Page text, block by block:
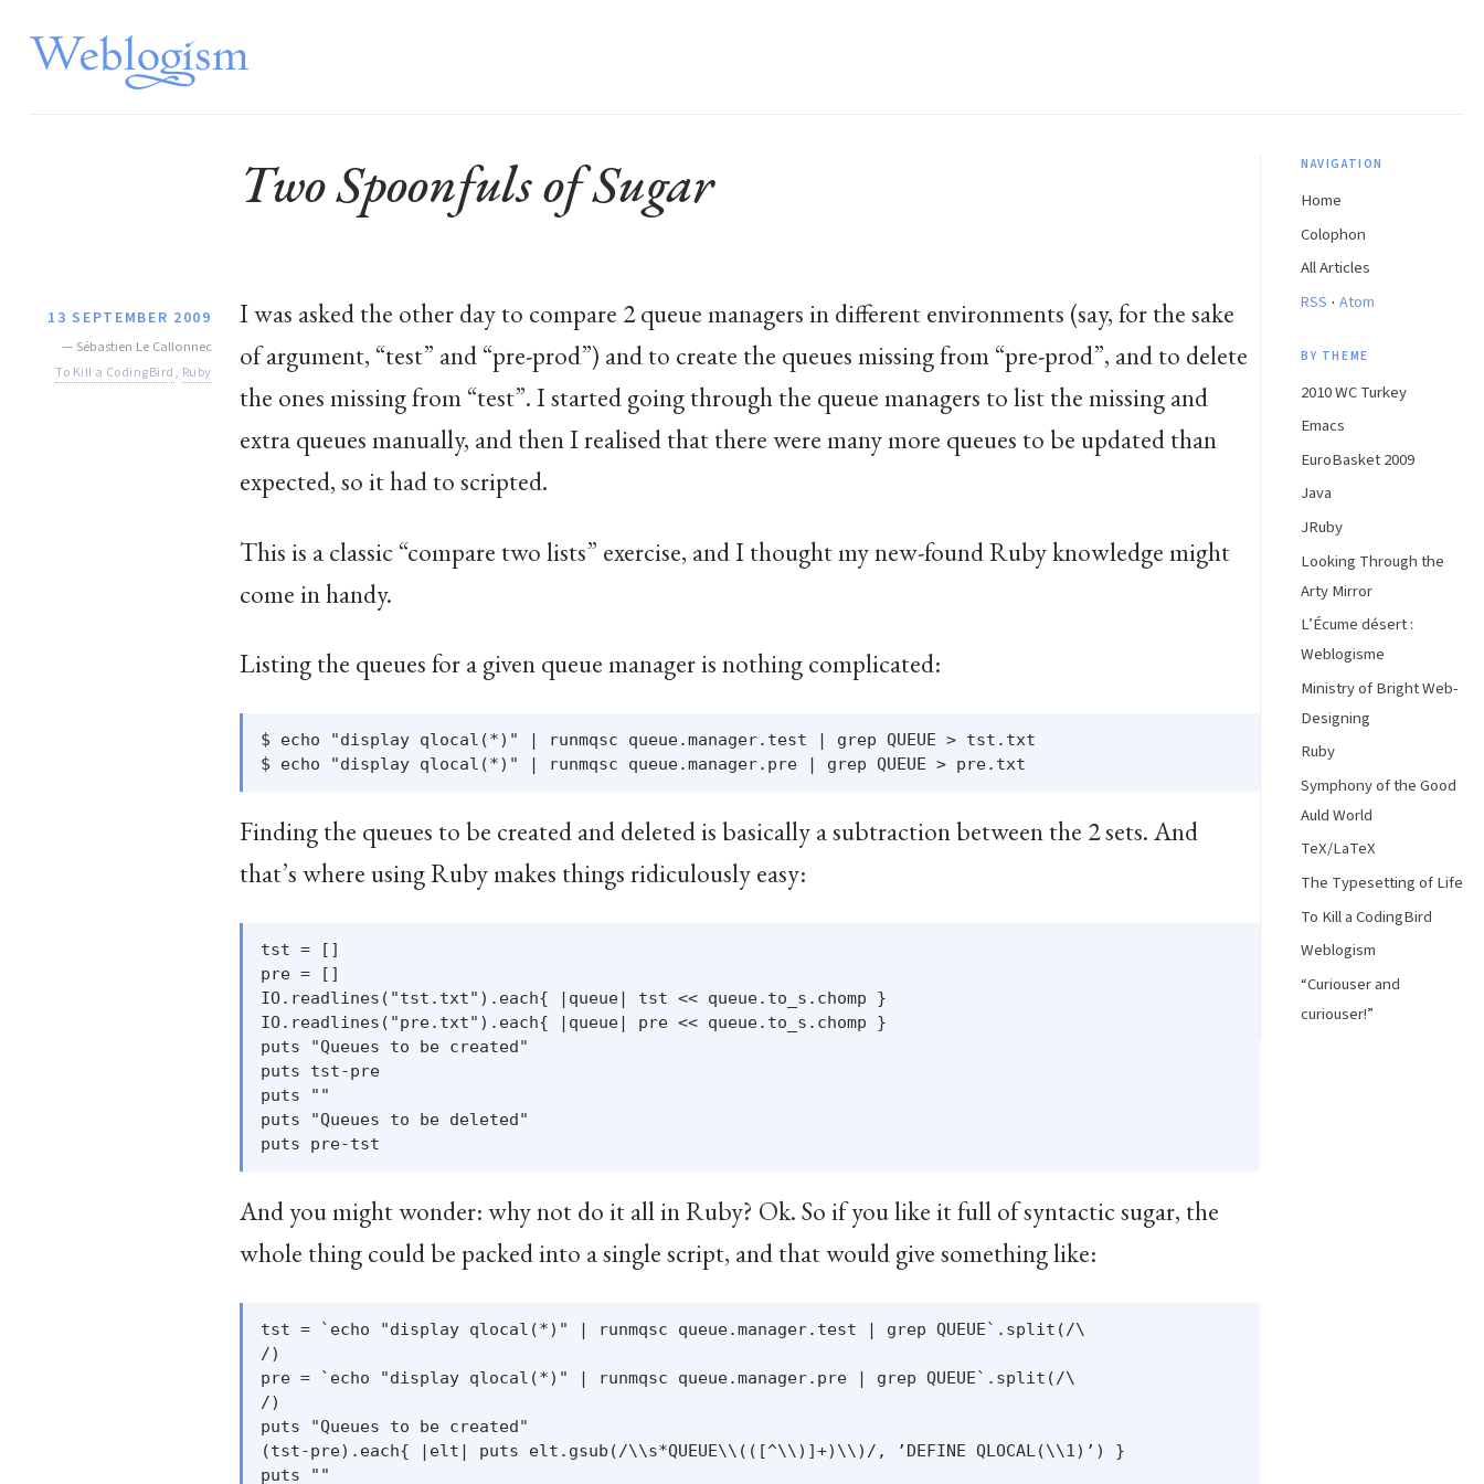
Two Spoonfuls of Sugar
13 SEPTEMBER 2009
— Sébastien Le Callonnec
To Kill a CodingBird, Ruby
I was asked the other day to compare 2 queue managers in different environments (say, for the sake
of argument, “test” and “pre-prod”) and to create the queues missing from “pre-prod”, and to delete
the ones missing from “test”. I started going through the queue managers to list the missing and
extra queues manually, and then I realised that there were many more queues to be updated than
expected, so it had to scripted.
This is a classic “compare two lists” exercise, and I thought my new-found Ruby knowledge might
come in handy.
Listing the queues for a given queue manager is nothing complicated:
$ echo "display qlocal(*)" | runmqsc queue.manager.test | grep QUEUE > tst.txt
Finding the queues to be created and deleted is basically a subtraction between the 2 sets. And
that’s where using Ruby makes things ridiculously easy:
tst = []
pre = []
IO.readlines("tst.txt").each{ |queue| tst << queue.to_s.chomp }
IO.readlines("pre.txt").each{ |queue| pre << queue.to_s.chomp }
puts "Queues to be created"
puts tst-pre
puts ""
puts "Queues to be deleted"
And you might wonder: why not do it all in Ruby? Ok. So if you like it full of syntactic sugar, the
whole thing could be packed into a single script, and that would give something like:
tst = `echo "display qlocal(*)" | runmqsc queue.manager.test | grep QUEUE`.split(/\
/)
pre = `echo "display qlocal(*)" | runmqsc queue.manager.pre | grep QUEUE`.split(/\
/)
puts "Queues to be created"
(tst-pre).each{ |elt| puts elt.gsub(/\\s*QUEUE\\(([^\\)]+)\\)/, ’DEFINE QLOCAL(\\1)’) }
puts ""
NAVIGATION
Home
Colophon
All Articles
RSS · Atom
BY THEME
2010 WC Turkey
Emacs
EuroBasket 2009
Java
JRuby
Looking Through the
Arty Mirror
L’Écume désert :
Weblogisme
Ministry of Bright Web-
Designing
Ruby
Symphony of the Good
Auld World
TeX/LaTeX
The Typesetting of Life
To Kill a CodingBird
Weblogism
“Curiouser and
curiouser!”